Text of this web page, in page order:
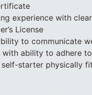
experience with
License
to communicate
with ability to adhere
self-starter physically